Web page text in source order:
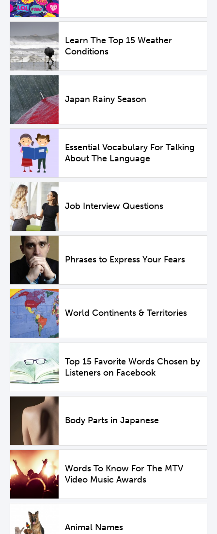
Learn The Top 15 Weather
Conditions
Japan Rainy Season
Essential Vocabulary For Talking
About The Language
Job Interview Questions
Phrases to Express Your Fears
World Continents & Territories
Top 15 Favorite Words Chosen by
Listeners on Facebook
Body Parts in Japanese
Words To Know For The MTV
Video Music Awards
Animal Names